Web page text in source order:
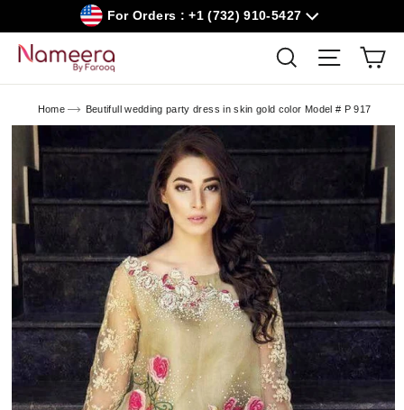
content
For Orders : +1 (732) 910-5427
Search Site
Home Beutifull wedding party dress in skin gold color Model # P 917